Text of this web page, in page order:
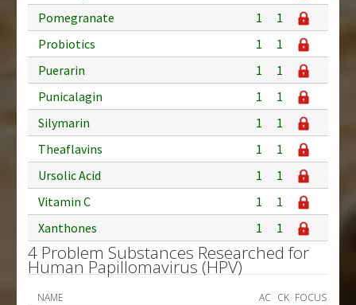
Pomegranate
1
1
Probiotics
1
1
Puerarin
1
1
Punicalagin
1
1
Silymarin
1
1
Theaflavins
1
1
Ursolic Acid
1
1
Vitamin C
1
1
Xanthones
1 1
4 Problem Substances Researched for
Human Papillomavirus (HPV)
NAME AC CK FOCUS